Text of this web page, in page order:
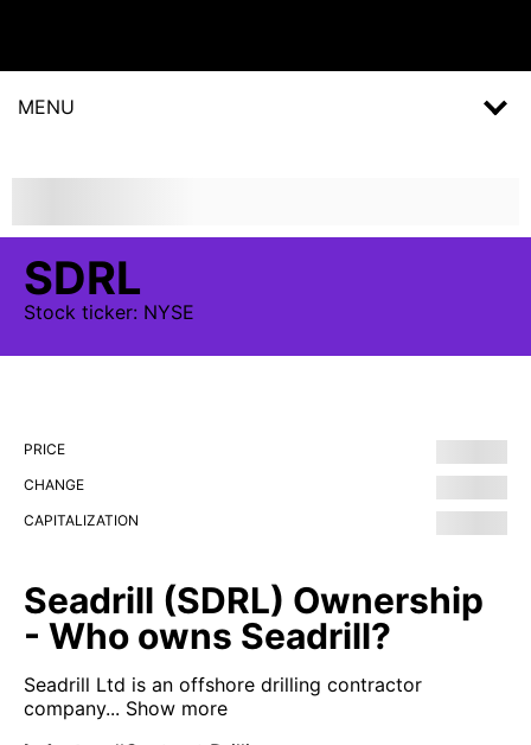
MENU
SDRL
Stock ticker: NYSE
PRICE
CHANGE
CAPITALIZATION
Seadrill (SDRL) Ownership
- Who owns Seadrill?
Seadrill Ltd is an offshore drilling contractor
company... Show more